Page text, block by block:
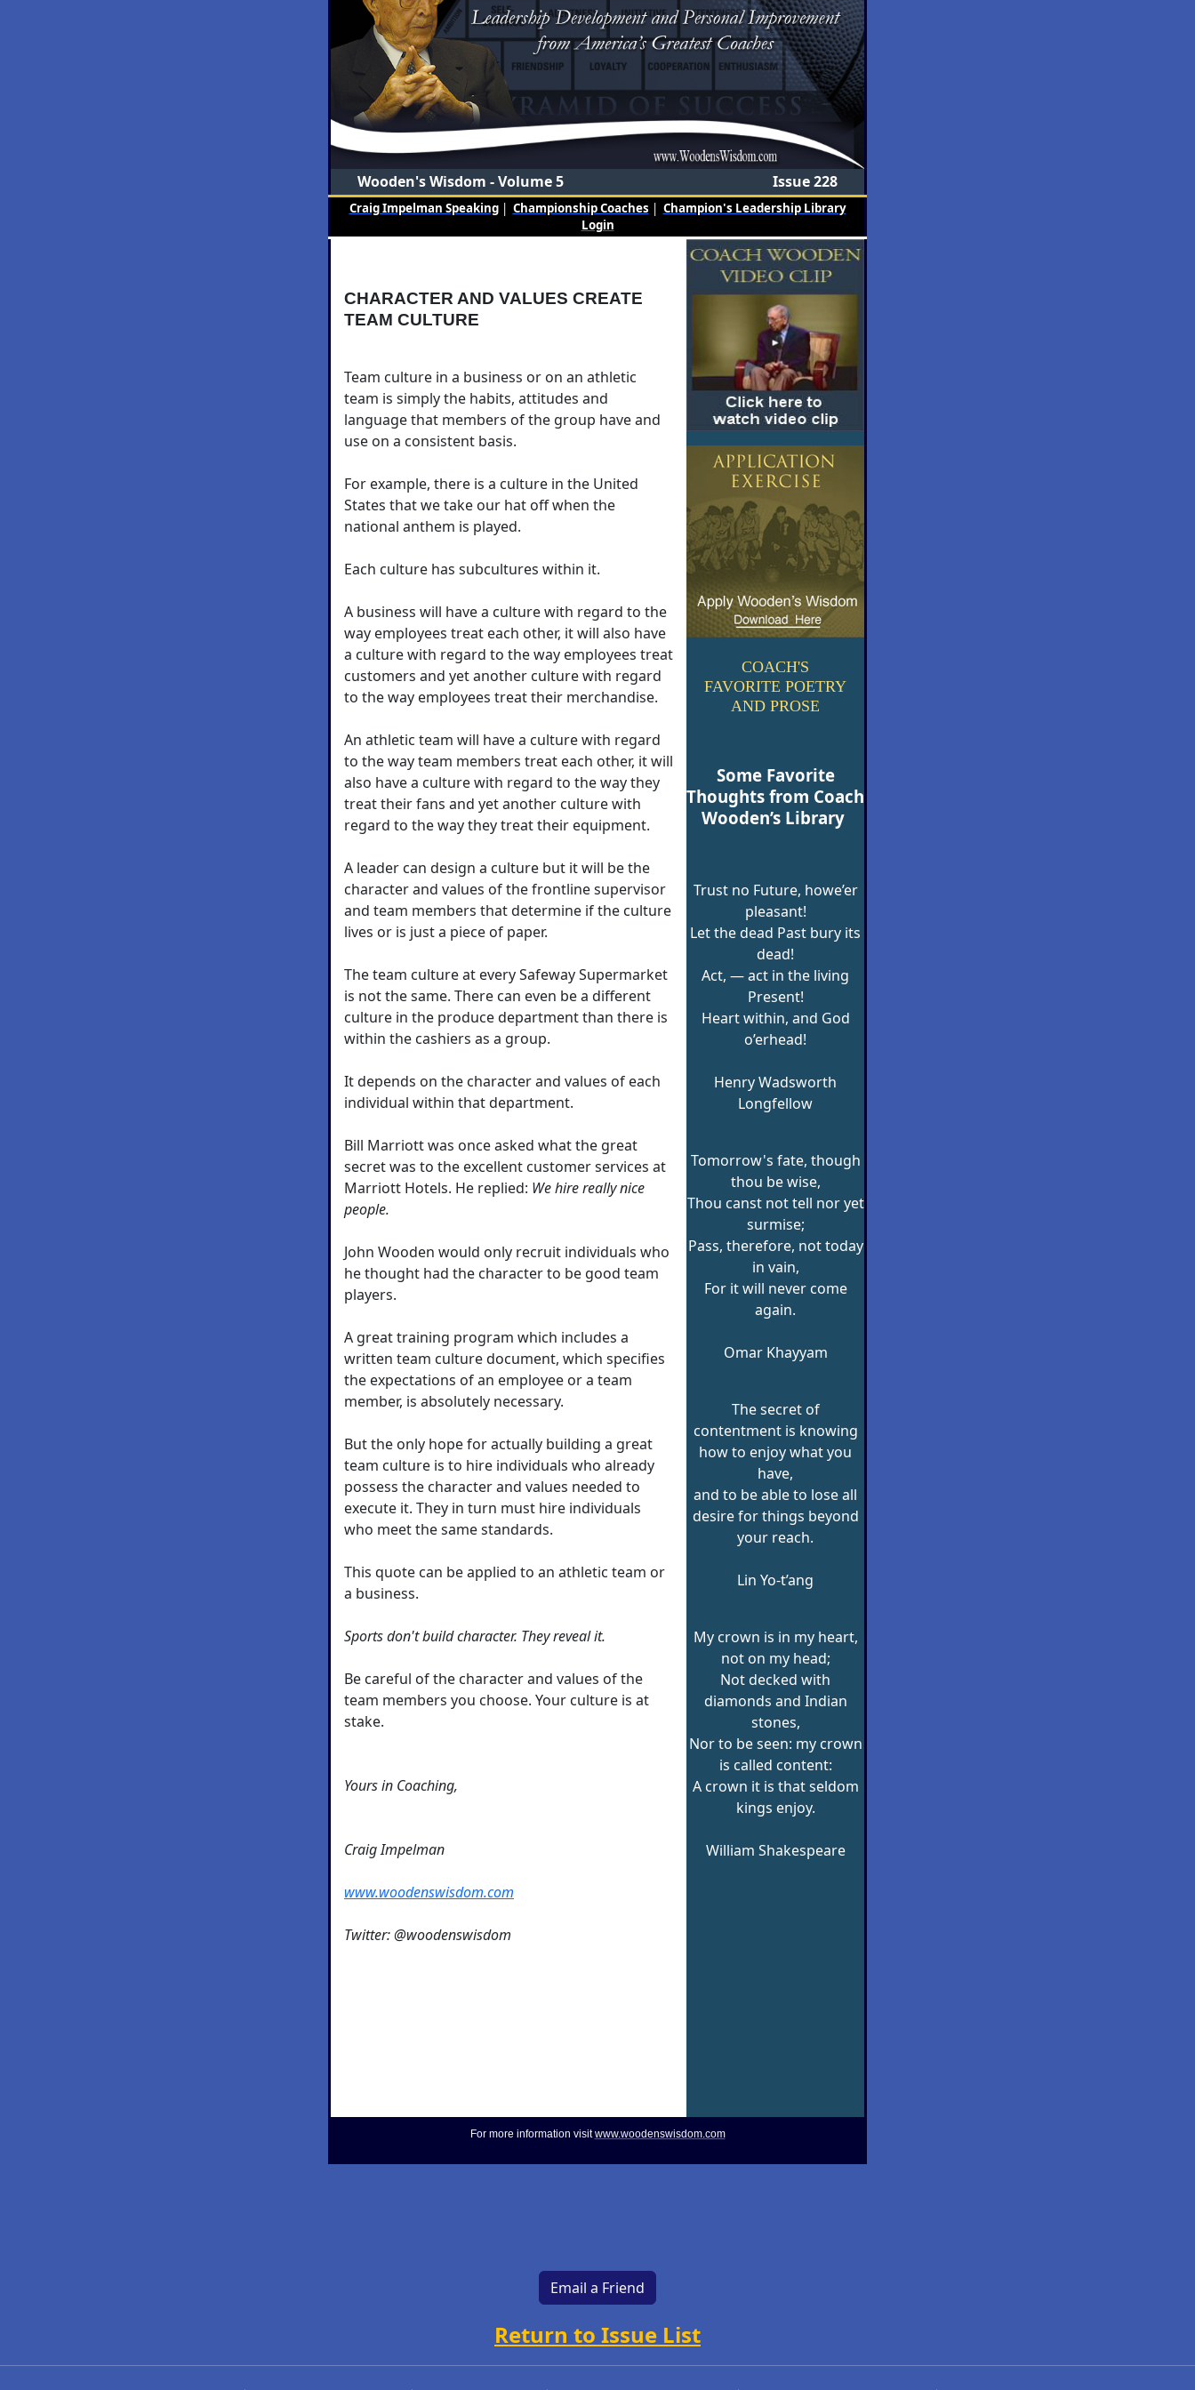
Wooden's Wisdom - Volume 5 Issue 228
Craig Impelman Speaking| Championship Coaches | Champion's Leadership Library
Login
CHARACTER AND VALUES CREATE
TEAM CULTURE
Team culture in a business or on an athletic
team is simply the habits, attitudes and
language that members of the group have and
use on a consistent basis.
For example, there is a culture in the United
States that we take our hat off when the
national anthem is played.
Each culture has subcultures within it.
A business will have a culture with regard to the
way employees treat each other, it will also have
a culture with regard to the way employees treat
customers and yet another culture with regard
to the way employees treat their merchandise.
An athletic team will have a culture with regard
to the way team members treat each other, it will
also have a culture with regard to the way they
treat their fans and yet another culture with
regard to the way they treat their equipment.
A leader can design a culture but it will be the
character and values of the frontline supervisor
and team members that determine if the culture
lives or is just a piece of paper.
The team culture at every Safeway Supermarket
is not the same. There can even be a different
culture in the produce department than there is
within the cashiers as a group.
It depends on the character and values of each
individual within that department.
Bill Marriott was once asked what the great
secret was to the excellent customer services at
Marriott Hotels. He replied: We hire really nice
people.
John Wooden would only recruit individuals who
he thought had the character to be good team
players.
A great training program which includes a
written team culture document, which specifies
the expectations of an employee or a team
member, is absolutely necessary.
But the only hope for actually building a great
team culture is to hire individuals who already
possess the character and values needed to
execute it. They in turn must hire individuals
who meet the same standards.
This quote can be applied to an athletic team or
a business.
Sports don't build character. They reveal it.
Be careful of the character and values of the
team members you choose. Your culture is at
stake.
Yours in Coaching,
Craig Impelman
www.woodenswisdom.com
Twitter: @woodenswisdom
COACH'S
FAVORITE POETRY
AND PROSE
Some Favorite
Thoughts from Coach
Wooden’s Library
Trust no Future, howe’er
pleasant!
Let the dead Past bury its
dead!
Act, — act in the living
Present!
Heart within, and God
o’erhead!
Henry Wadsworth
Longfellow
Tomorrow's fate, though
thou be wise,
Thou canst not tell nor yet
surmise;
Pass, therefore, not today
in vain,
For it will never come
again.
Omar Khayyam
The secret of
contentment is knowing
how to enjoy what you
have,
and to be able to lose all
desire for things beyond
your reach.
Lin Yo-t’ang
My crown is in my heart,
not on my head;
Not decked with
diamonds and Indian
stones,
Nor to be seen: my crown
is called content:
A crown it is that seldom
kings enjoy.
William Shakespeare
For more information visitwww.woodenswisdom.com
Email a Friend
Return to Issue List